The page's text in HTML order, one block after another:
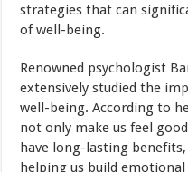
strategies that can
of well-being.
Renowned psychologist
extensively studied the
well-being. According to
not only make us feel
have long-lasting
helping us build